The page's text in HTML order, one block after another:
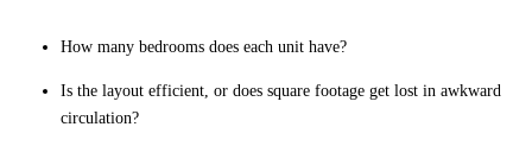
How many bedrooms does each unit have?
Is the layout efficient, or does square footage get lost in awkward
circulation?